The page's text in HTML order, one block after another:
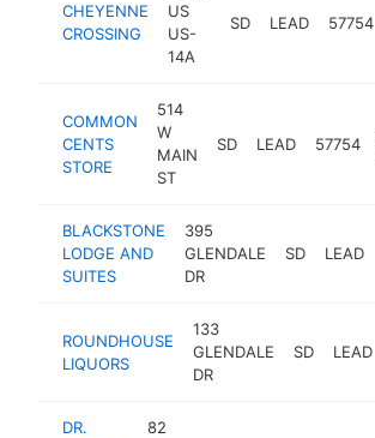
CHEYENNE
CROSSING
US
US-
14A
SD LEAD 57754
COMMON
CENTS
STORE
514
W
MAIN
ST
SD LEAD 57754
BLACKSTONE
LODGE AND
SUITES
395
GLENDALE
DR
SD LEAD
ROUNDHOUSE
LIQUORS
133
GLENDALE
DR
SD LEAD
DR.
82